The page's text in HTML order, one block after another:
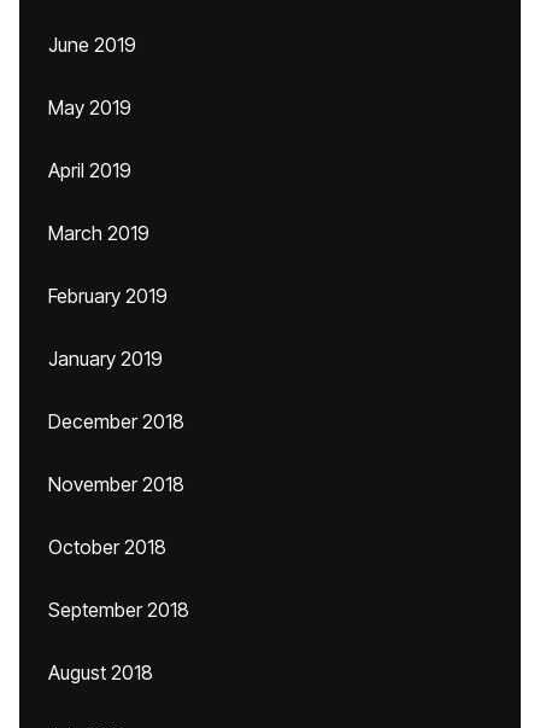
June 2019
May 2019
April 2019
March 2019
February 2019
January 2019
December 2018
November 2018
October 2018
September 2018
August 2018